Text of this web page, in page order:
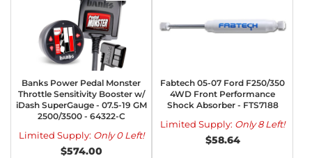
Banks Power Pedal Monster
Throttle Sensitivity Booster w/
iDash SuperGauge - 07.5-19 GM
2500/3500 - 64322-C
Limited Supply: Only 0 Left!
$574.00
Fabtech 05-07 Ford F250/350
4WD Front Performance
Shock Absorber - FTS7188
Limited Supply: Only 8 Left!
$58.64